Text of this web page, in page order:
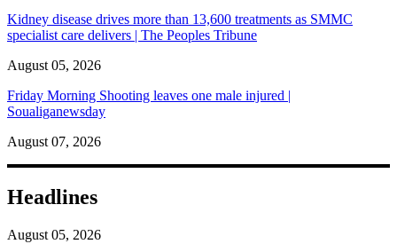
Kidney disease drives more than 13,600 treatments as SMMC
specialist care delivers | The Peoples Tribune
August 05, 2026
Friday Morning Shooting leaves one male injured |
Soualiganewsday
August 07, 2026
Headlines
August 05, 2026